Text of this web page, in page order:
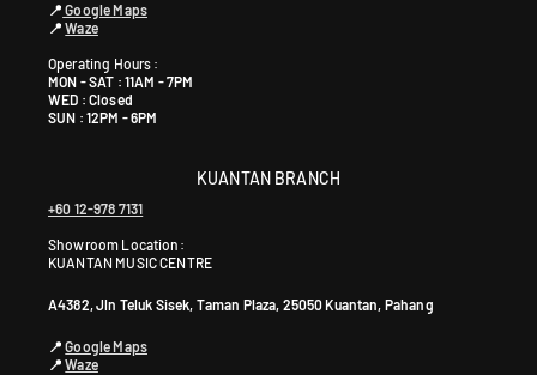
📍 Google Maps
📍Waze
Operating Hours :
MON - SAT : 11AM - 7PM
WED : Closed
SUN : 12PM - 6PM
KUANTAN BRANCH
+60 12-978 7131
Showroom Location:
KUANTAN MUSIC CENTRE
A4382, Jln Teluk Sisek, Taman Plaza, 25050 Kuantan, Pahang
📍Google Maps
📍Waze